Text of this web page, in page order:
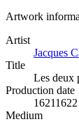
Artwork
Artist
Jacques
Title
Les deux
Production date
16211622
Medium